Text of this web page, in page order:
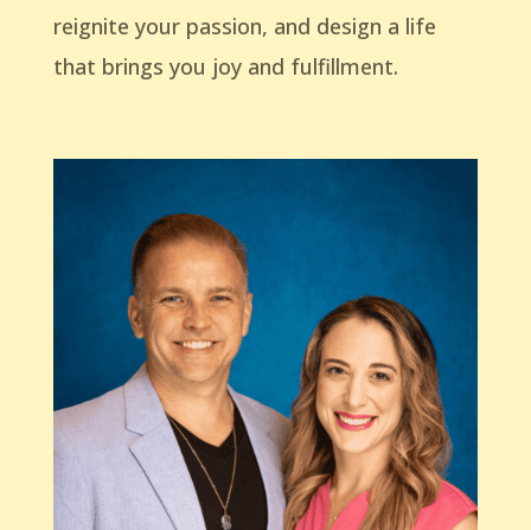
reignite your passion, and design a life
that brings you joy and fulfillment.